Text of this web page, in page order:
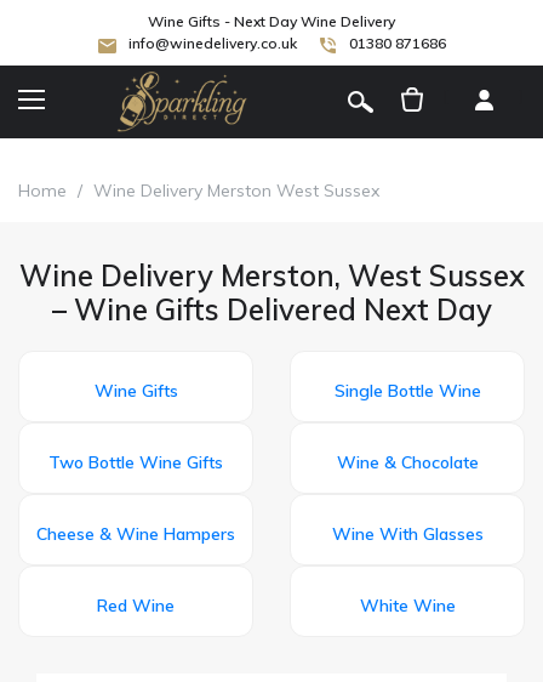
Wine Gifts - Next Day Wine Delivery
info@winedelivery.co.uk
01380 871686
Home / Wine Delivery Merston West Sussex
Wine Delivery Merston, West Sussex
– Wine Gifts Delivered Next Day
Wine Gifts Single Bottle Wine
Two Bottle Wine Gifts Wine & Chocolate
Cheese & Wine Hampers Wine With Glasses
Red Wine White Wine